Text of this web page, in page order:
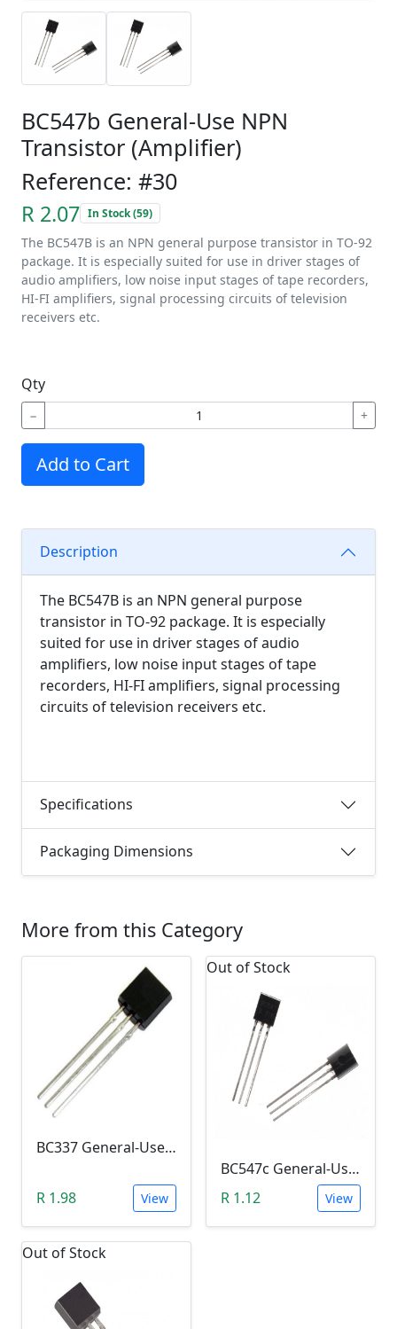
BC547b General-Use NPN
Transistor (Amplifier)
Reference: #30
R 2.07 In Stock (59)
The BC547B is an NPN general purpose transistor in TO-92
package. It is especially suited for use in driver stages of
audio amplifiers, low noise input stages of tape recorders,
HI-FI amplifiers, signal processing circuits of television
receivers etc.
Qty
− +
Add to Cart
Description
The BC547B is an NPN general purpose
transistor in TO-92 package. It is especially
suited for use in driver stages of audio
amplifiers, low noise input stages of tape
recorders, HI-FI amplifiers, signal processing
circuits of television receivers etc.
Specifications
Packaging Dimensions
More from this Category
BC337 General-Use NPN Transistor (Switch)
R 1.98 View
Out of Stock
BC547c General-Use Transistor (Amplifier)
R 1.12
View
Out of Stock